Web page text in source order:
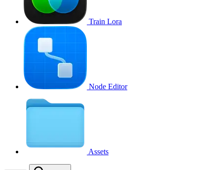
Train Lora
Node Editor
Assets